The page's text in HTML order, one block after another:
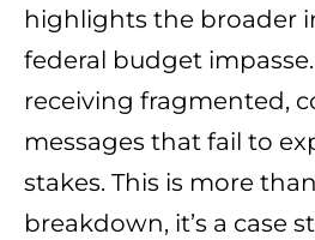
highlights the broader
federal budget
receiving fragmented,
messages that fail to
stakes. This is more
breakdown, it’s a case